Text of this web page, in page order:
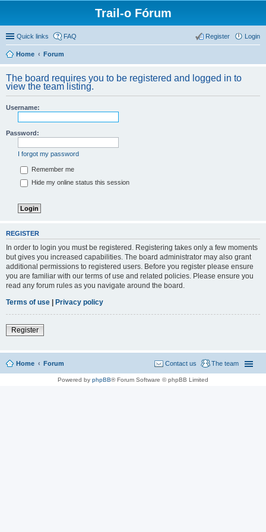
Trail-o Fórum
Quick links FAQ Login
Register
Home Forum
The board requires you to be registered and logged in to
view the team listing.
Username:
Password:
I forgot my password
Remember me
Hide my online status this session
REGISTER
In order to login you must be registered. Registering takes only a few moments
but gives you increased capabilities. The board administrator may also grant
additional permissions to registered users. Before you register please ensure
you are familiar with our terms of use and related policies. Please ensure you
read any forum rules as you navigate around the board.
Terms of use | Privacy policy
Register
Home Forum The team
Contact us
Powered by phpBB® Forum Software © phpBB Limited